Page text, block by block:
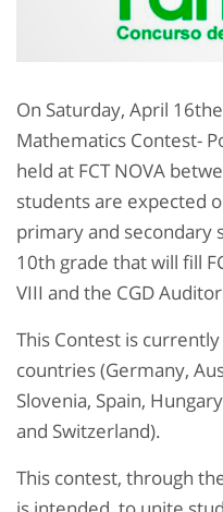
On Saturday, April
Mathematics Contest-
held at FCT NOVA
students are expected
primary and secondary
10th grade that will fill
VIII and the CGD
This Contest is
countries (Germany,
Slovenia, Spain,
and Switzerland).
This contest, through